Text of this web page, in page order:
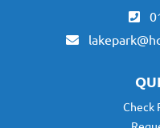
Check